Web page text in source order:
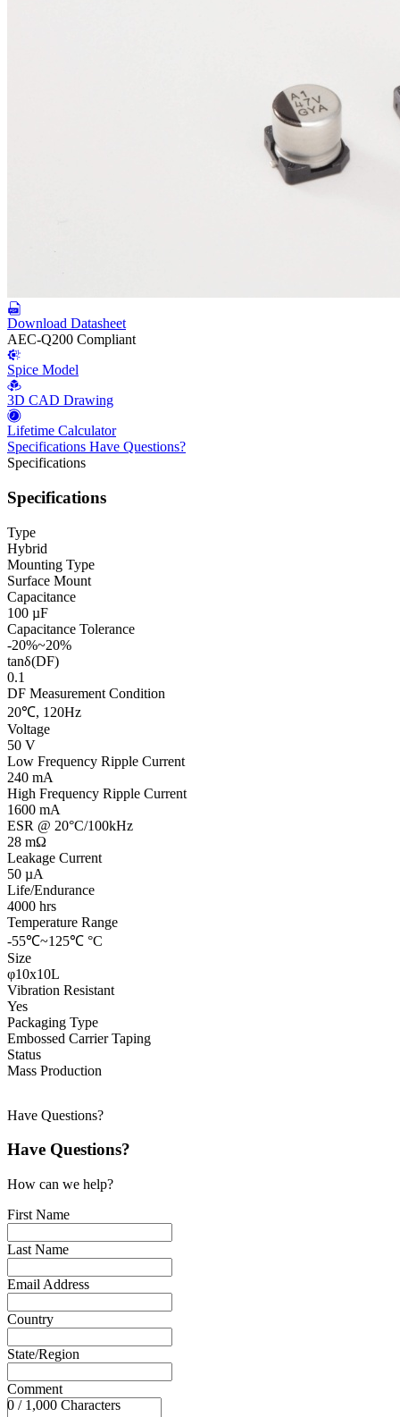
Download Datasheet
AEC-Q200 Compliant
Spice Model
3D CAD Drawing
Lifetime Calculator
Specifications Have Questions?
Specifications
Specifications
Type
Hybrid
Mounting Type
Surface Mount
Capacitance
100 µF
Capacitance Tolerance
-20%~20%
tanδ(DF)
0.1
DF Measurement Condition
20℃, 120Hz
Voltage
50 V
Low Frequency Ripple Current
240 mA
High Frequency Ripple Current
1600 mA
ESR @ 20°C/100kHz
28 mΩ
Leakage Current
50 µA
Life/Endurance
4000 hrs
Temperature Range
-55℃~125℃ °C
Size
φ10x10L
Vibration Resistant
Yes
Packaging Type
Embossed Carrier Taping
Status
Mass Production
Have Questions?
Have Questions?
How can we help?
First Name
Last Name
Email Address
Country
State/Region
Comment
0 / 1,000 Characters